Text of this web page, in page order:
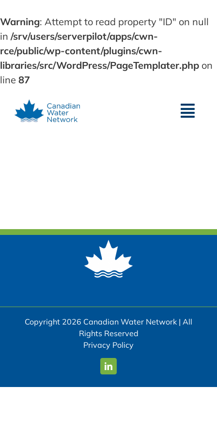
Warning: Attempt to read property "ID" on null
in /srv/users/serverpilot/apps/cwn-
rce/public/wp-content/plugins/cwn-
libraries/src/WordPress/PageTemplater.php on
line 87
content
Copyright 2026 Canadian Water Network | All
Rights Reserved
Privacy Policy
LinkedIn